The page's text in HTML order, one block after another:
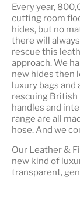
Every year,
cutting room
hides, but no
there will
rescue this
approach. We
new hides then
luxury bags
rescuing British
handles and
range are all
hose. And we
Our Leather &
new kind of
transparent,